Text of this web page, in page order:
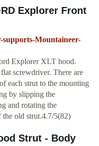
Explorer Front
Mountaineer-
Explorer XLT hood.
screwdriver. There are
each strut to the mounting
by slipping the
and rotating the
old strut.4.7/5(82)
Strut - Body